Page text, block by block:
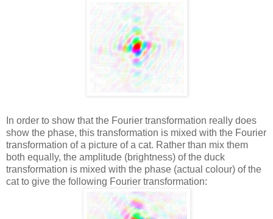
In order to show that the Fourier transformation really does
show the phase, this transformation is mixed with the Fourier
transformation of a picture of a cat. Rather than mix them
both equally, the amplitude (brightness) of the duck
transformation is mixed with the phase (actual colour) of the
cat to give the following Fourier transformation: